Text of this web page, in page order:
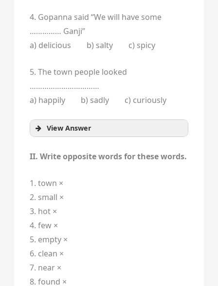
4. Gopanna said “We will have some
…………… Ganji”
a) delicious b) salty c) spicy
5. The town people looked
……………………………
a) happily b) sadly c) curiously
View Answer
II. Write opposite words for these words.
1. town ×
2. small ×
3. hot ×
4. few ×
5. empty ×
6. clean ×
7. near ×
8. found ×